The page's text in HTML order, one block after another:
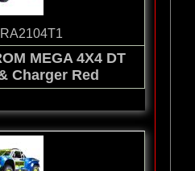
MEGA 4X4 DT
Charger Red